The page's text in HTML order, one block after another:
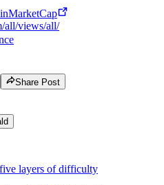
all/views/all/
Share Post
layers of difficulty